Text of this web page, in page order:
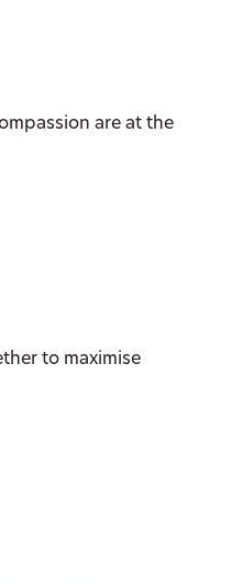
are at the
to maximise